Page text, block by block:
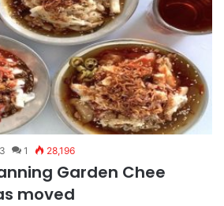
1 28,196
Garden Chee
moved